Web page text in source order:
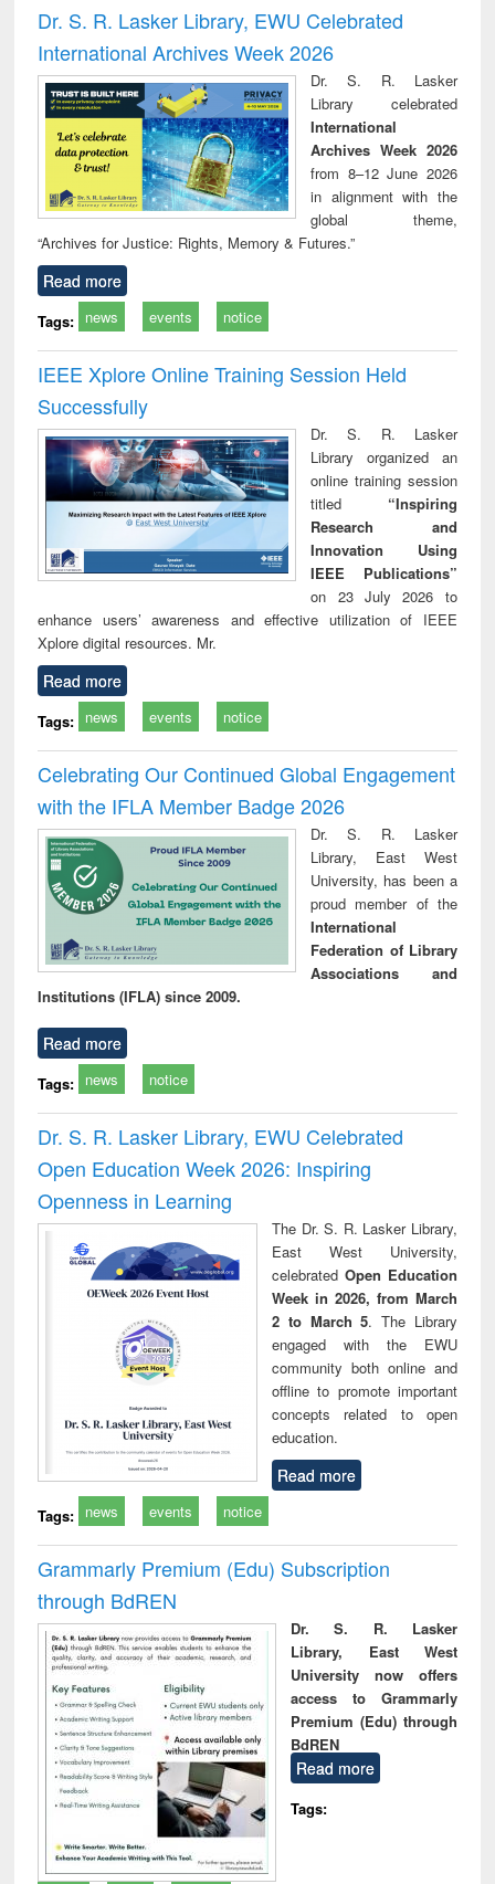
and report writing
: a practical
approach to
business &
technical
communication
treatment and
reuse
Dr. S. R. Lasker Library, EWU Celebrated
International Archives Week 2026
Dr. S. R. Lasker
Library celebrated
International
Archives Week 2026
from 8–12 June 2026
in alignment with the
global theme,
“Archives for Justice: Rights, Memory & Futures.”
Read more
Tags: news events notice
IEEE Xplore Online Training Session Held
Successfully
Dr. S. R. Lasker
Library organized an
online training session
titled “Inspiring
Research and
Innovation Using
IEEE Publications”
on 23 July 2026 to
enhance users’ awareness and effective utilization of IEEE
Xplore digital resources. Mr.
Read more
Tags: news events notice
Celebrating Our Continued Global Engagement
with the IFLA Member Badge 2026
Dr. S. R. Lasker
Library, East West
University, has been a
proud member of the
International
Federation of Library
Associations and
Institutions (IFLA) since 2009.
Read more
Tags: news notice
Dr. S. R. Lasker Library, EWU Celebrated
Open Education Week 2026: Inspiring
Openness in Learning
The Dr. S. R. Lasker Library,
East West University,
celebrated Open Education
Week in 2026, from March
2 to March 5. The Library
engaged with the EWU
community both online and
offline to promote important
concepts related to open
education.
Read more
Tags: news events notice
Grammarly Premium (Edu) Subscription
through BdREN
Dr. S. R. Lasker
Library, East West
University now offers
access to Grammarly
Premium (Edu) through
BdREN
Read more
Tags: